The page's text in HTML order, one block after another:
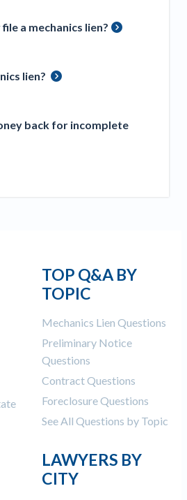
Commercial Contractors
Bottoms Out in Summer
for Contractors
That Could See a Boost
a mechanics lien?
lien?
back for incomplete
TOP Q&A BY
TOPIC
Mechanics Lien Questions
Preliminary Notice
Questions
Contract Questions
Foreclosure Questions
See All Questions by Topic
LAWYERS BY
CITY